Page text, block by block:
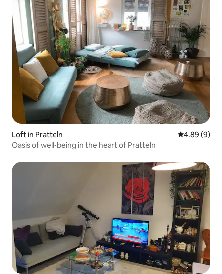
Loft in Pratteln 4.89 out of
4.89 (9)
Oasis of well-being in the heart of Pratteln